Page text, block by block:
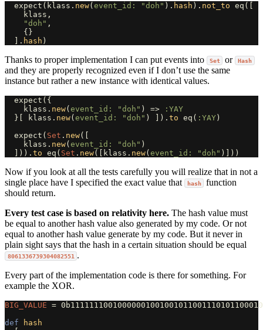
expect ( klass . new( event_id: "doh" ). hash ). not_to eq ([
klass ,
"doh" ,
{}
]. hash )
Thanks to proper implementation I can put events into Set or Hash
and they are properly recognized even if I don’t use the same
instance but rather a new instance with identical values.
expect ({
klass . new( event_id: "doh" ) =>
:YAY
}[
klass . new( event_id: "doh" ) ]). to eq ( :YAY )
expect ( Set . new([
klass . new( event_id: "doh" )
])). to eq ( Set . new([ klass . new( event_id: "doh" )]))
Now if you look at all the tests carefully you will realize that in not a
single place have I specified the exact value that
hash
function
should return.
Every test case is based on relativity here. The hash value must
be equal to another hash value also generated by my code. Or not
equal to another hash value generate by my code. But it never in
plain sight says that the hash in a certain situation should be equal
8061336739304082551 .
Every part of the implementation code is there for something. For
example the XOR.
BIG_VALUE =
def
hash